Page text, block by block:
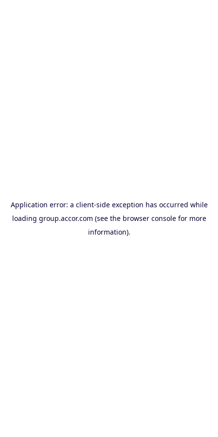
Application error: a client-side exception has occurred while
loading group.accor.com (see the browser consolefor more
information).